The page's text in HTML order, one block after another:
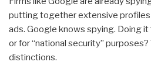
putting together extensive
ads. Google knows spying. Doing
or for “national security”
distinctions.